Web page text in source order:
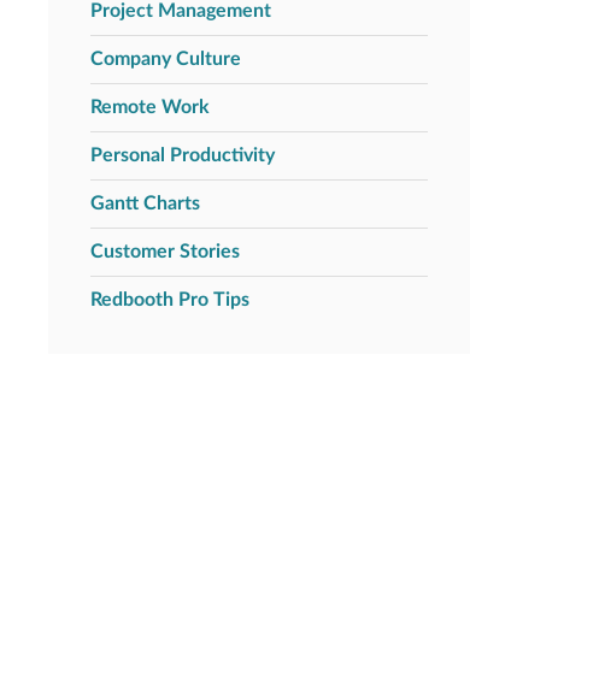
Project Management
Company Culture
Remote Work
Personal Productivity
Gantt Charts
Customer Stories
Redbooth Pro Tips